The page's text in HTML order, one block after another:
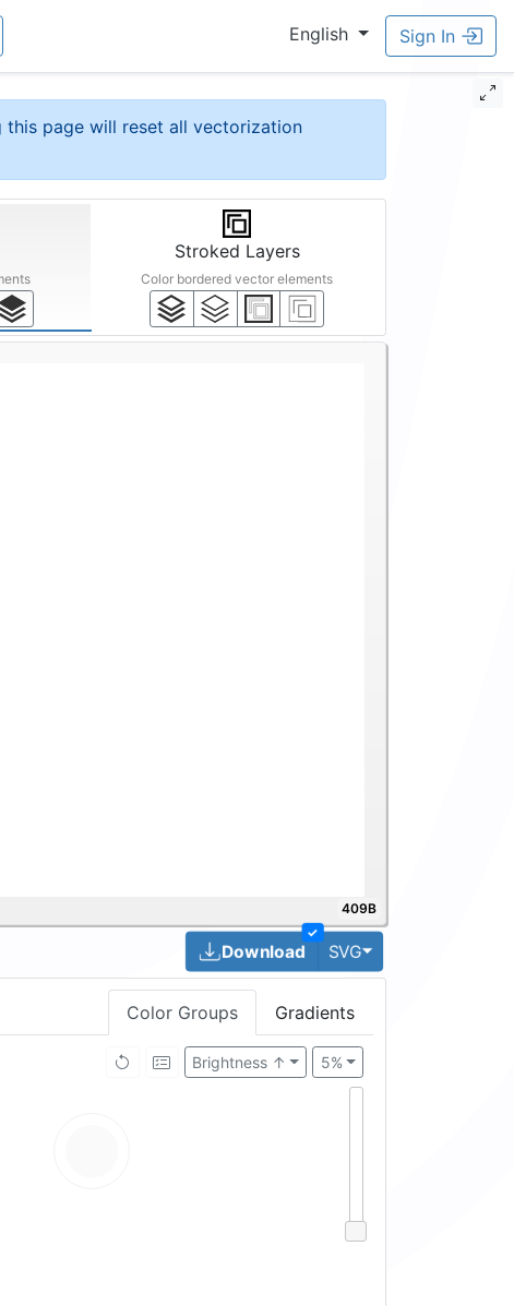
English Sign In
this page will reset all vectorization
Stroked Layers
Color bordered vector elements
409B
✓
Download SVGToggle Dropdown
Color Groups Gradients
5%
Brightness ↑